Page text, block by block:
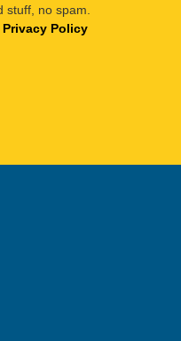
stuff, no spam.
Privacy Policy